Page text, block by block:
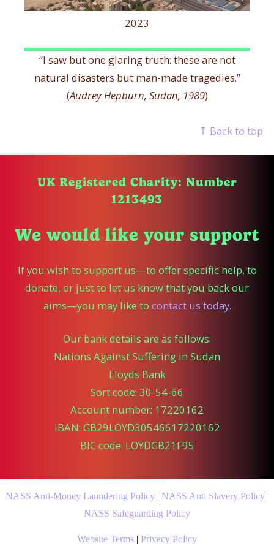
2023
“I saw but one glaring truth: these are not
natural disasters but man-made tragedies.”
(Audrey Hepburn, Sudan, 1989)
⤒ Back to top
UK Registered Charity: Number
1213493
We would like your support
If you wish to support us—to offer specific help, to
donate, or just to let us know that you back our
aims—you may like to contact us today.
Our bank details are as follows:
Nations Against Suffering in Sudan
Lloyds Bank
Sort code: 30-54-66
Account number: 17220162
IBAN: GB29LOYD30546617220162
BIC code: LOYDGB21F95
NASS Anti-Money Laundering Policy| NASS Anti Slavery Policy|
NASS Safeguarding Policy
Website Terms | Privacy Policy